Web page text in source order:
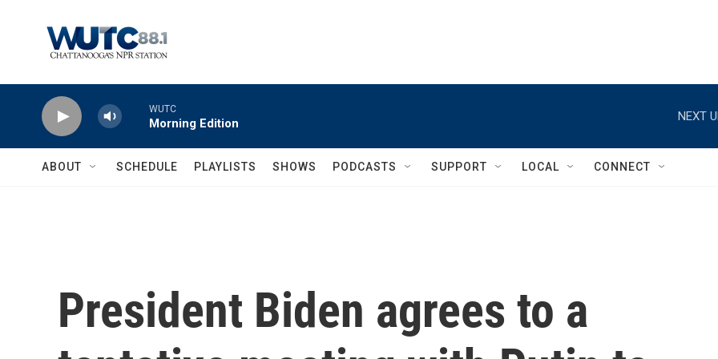
WUTC
Morning Edition
NEXT
ABOUT SCHEDULE PLAYLISTS SHOWS PODCASTS SUPPORT LOCAL CONNECT
President Biden agrees to a